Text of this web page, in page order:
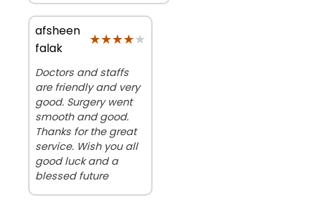
afsheen
falak
★★★★★
★★★★★
Doctors and staffs
are friendly and very
good. Surgery went
smooth and good.
Thanks for the great
service. Wish you all
good luck and a
blessed future